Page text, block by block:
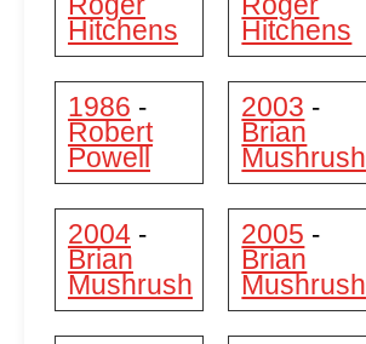
Hitchens
Hitchens
1986 -
Robert
Powell
2003 -
Brian
Mushrush
2004 -
Brian
Mushrush
2005 -
Brian
Mushrush